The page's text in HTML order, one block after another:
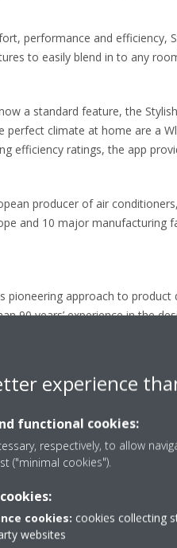
performance and efficiency,
to easily blend in to any
a standard feature, the
perfect climate at home are a
efficiency ratings, the app
producer of air
and 10 major manufacturing
pioneering approach to
90 years’ experience in the
classification from A+++ to D
Press
experience
functional cookies:
respectively, to allow
("minimal cookies").
cookies: cookies collecting
websites